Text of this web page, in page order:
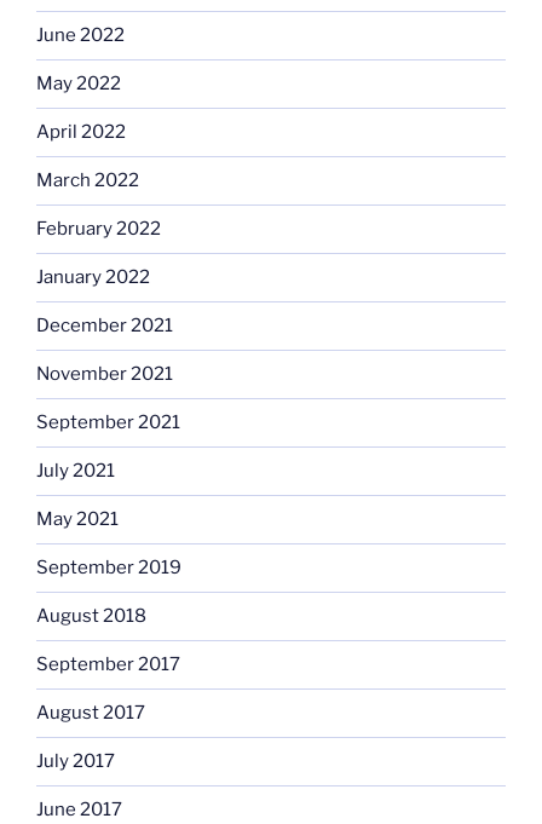
June 2022
May 2022
April 2022
March 2022
February 2022
January 2022
December 2021
November 2021
September 2021
July 2021
May 2021
September 2019
August 2018
September 2017
August 2017
July 2017
June 2017